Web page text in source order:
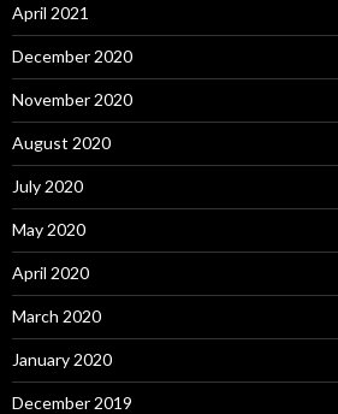
April 2021
December 2020
November 2020
August 2020
July 2020
May 2020
April 2020
March 2020
January 2020
December 2019